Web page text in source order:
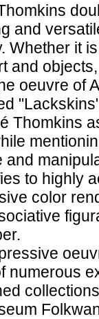
and
Whether it
and
oeuvre of
Thomkins
and
to highly
color
numerous